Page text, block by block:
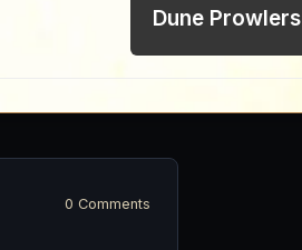
Dune Prowlers
0 Comments